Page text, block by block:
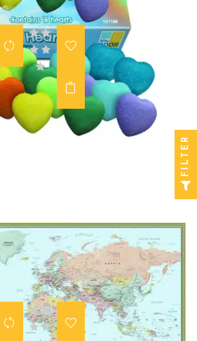
FILTER